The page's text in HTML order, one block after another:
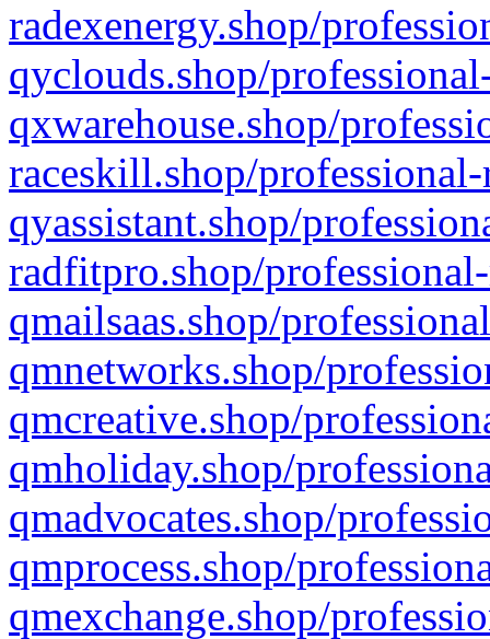
radexenergy.shop/
qyclouds.shop/
qxwarehouse.shop/
raceskill.shop/
qyassistant.shop/
radfitpro.shop/
qmailsaas.shop/
qmnetworks.shop/
qmcreative.shop/
qmholiday.shop/
qmadvocates.shop/
qmprocess.shop/
qmexchange.shop/